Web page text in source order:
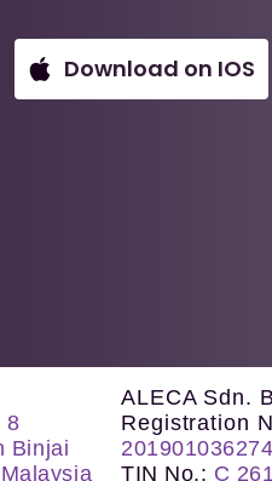
Download on IOS
8
Binjai
ALECA Sdn.
Registration
TIN No.: C